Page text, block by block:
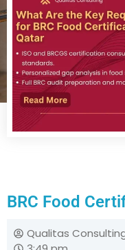
BRC Food
Qualitas